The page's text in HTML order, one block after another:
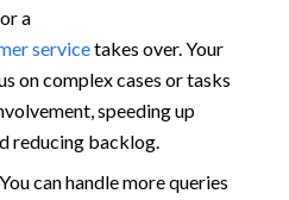
a
servicetakes over. Your
on complex cases or tasks
speeding up
reducing backlog.
You can handle more queries